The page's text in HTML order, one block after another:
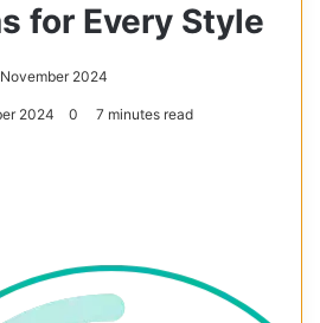
for Every Style
2024
2024 0 7 minutes read